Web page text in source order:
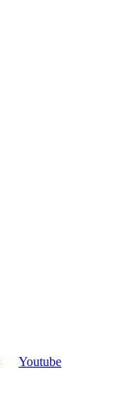
Youtube